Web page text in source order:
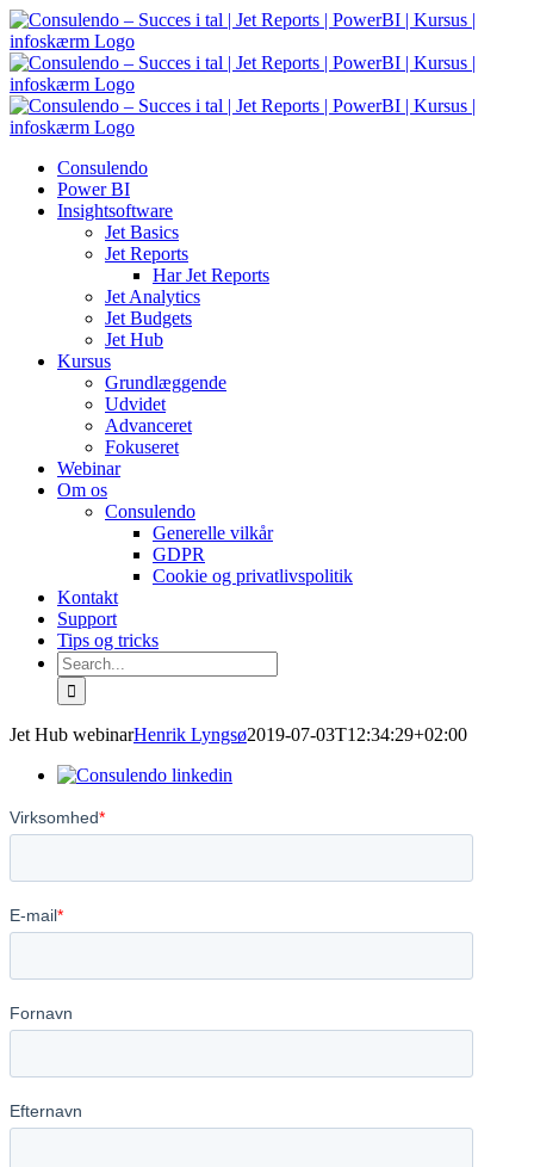
Skip
to
content
Consulendo
Power BI
Insightsoftware
Jet Basics
Jet Reports
Har Jet Reports
Jet Analytics
Jet Budgets
Jet Hub
Kursus
Grundlæggende
Udvidet
Advanceret
Fokuseret
Webinar
Om os
Consulendo
Generelle vilkår
GDPR
Cookie og privatlivspolitik
Kontakt
Support
Tips og tricks
Search
for:
Jet Hub webinarHenrik Lyngsø2019-07-03T12:34:29+02:00